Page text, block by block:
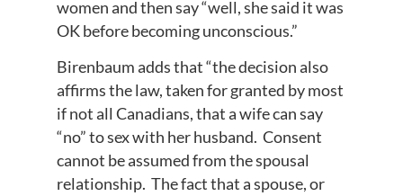
women and then say “well, she said it was
OK before becoming unconscious.”
Birenbaum adds that “the decision also
affirms the law, taken for granted by most
if not all Canadians, that a wife can say
“no” to sex with her husband. Consent
cannot be assumed from the spousal
relationship. The fact that a spouse, or